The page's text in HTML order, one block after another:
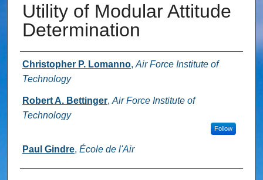
Utility of Modular Attitude
Determination
Authors
Christopher P. Lomanno, Air Force Institute of
Technology
Robert A. Bettinger, Air Force Institute of
Technology
Follow
Paul Gindre, École de l'Air